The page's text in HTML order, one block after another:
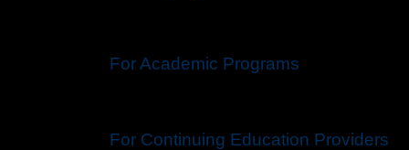
For Academic Programs
For Continuing Education Providers